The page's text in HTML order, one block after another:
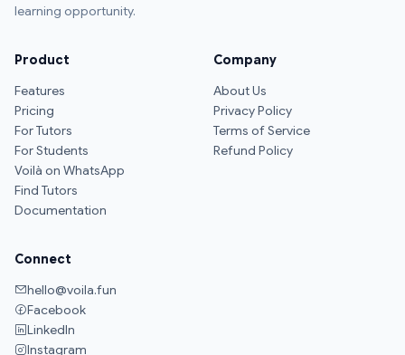
learning opportunity.
Product
Features
Pricing
For Tutors
For Students
Voilà on WhatsApp
Find Tutors
Documentation
Company
About Us
Privacy Policy
Terms of Service
Refund Policy
Connect
hello@voila.fun
Facebook
LinkedIn
Instagram